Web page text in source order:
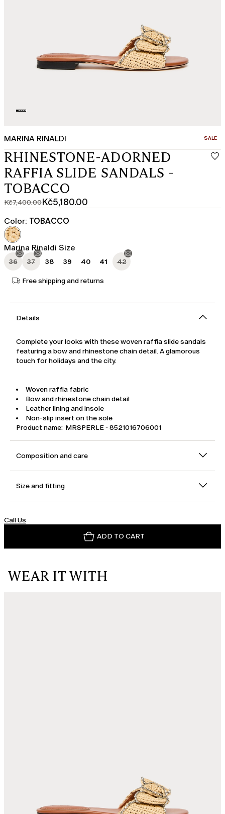
MARINA RINALDI SALE
RHINESTONE-ADORNED
RAFFIA SLIDE SANDALS -
TOBACCO
Kč7,400.00
Original
price
was
Kč7,400.00
Kč5,180.00
Current
price
Kč5,180.00
Color: TOBACCO
Marina Rinaldi Size
36 37 38 39 40 41 42
Free shipping and returns
Details
Complete your looks with these woven raffia slide sandals
featuring a bow and rhinestone chain detail. A glamorous
touch for holidays and the city.
Woven raffia fabric
Bow and rhinestone chain detail
Leather lining and insole
Non-slip insert on the sole
Product name: MRSPERLE - 8521016706001
Composition and care
Size and fitting
Call Us
ADD TO CART
WEAR IT WITH